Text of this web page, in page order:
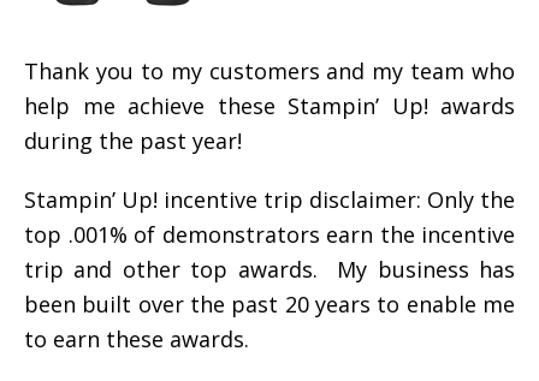
Thank you to my customers and my team who
help me achieve these Stampin’ Up! awards
during the past year!
Stampin’ Up! incentive trip disclaimer: Only the
top .001% of demonstrators earn the incentive
trip and other top awards. My business has
been built over the past 20 years to enable me
to earn these awards.